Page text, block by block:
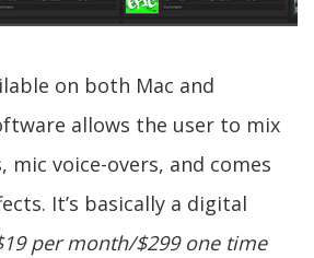
on both Mac and
allows the user to mix
voice-overs, and comes
It’s basically a digital
per month/$299 one time